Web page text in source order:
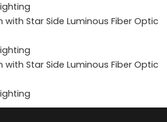
with Star Side Luminous Fiber Optic
with Star Side Luminous Fiber Optic